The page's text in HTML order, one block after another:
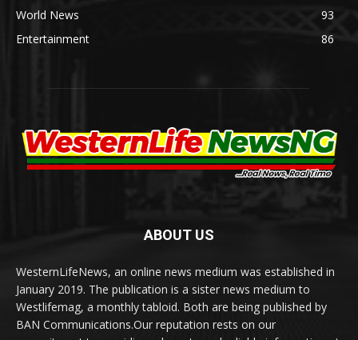
World News
93
Entertainment
86
ABOUT US
WesternLifeNews, an online news medium was established in
January 2019. The publication is a sister news medium to
Westlifemag, a monthly tabloid. Both are being published by
BAN Communications.Our reputation rests on our